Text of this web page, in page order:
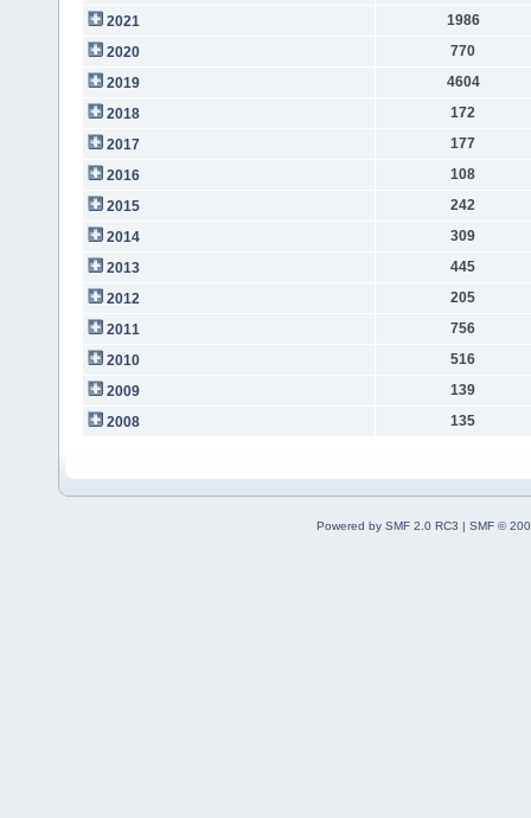
2021
1986
2020
770
2019
4604
2018
172
2017
177
2016
108
2015
242
2014
309
2013
445
2012
205
2011
756
2010
516
2009
139
2008
135
Powered by SMF 2.0 RC3 | SMF ©